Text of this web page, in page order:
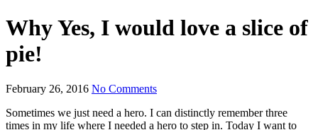
Why Yes, I would love a slice of
pie!
February 26, 2016 No Comments
Sometimes we just need a hero. I can distinctly remember three
times in my life where I needed a hero to step in. Today I want to